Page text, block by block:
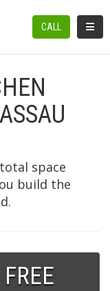
CALL
space
build the